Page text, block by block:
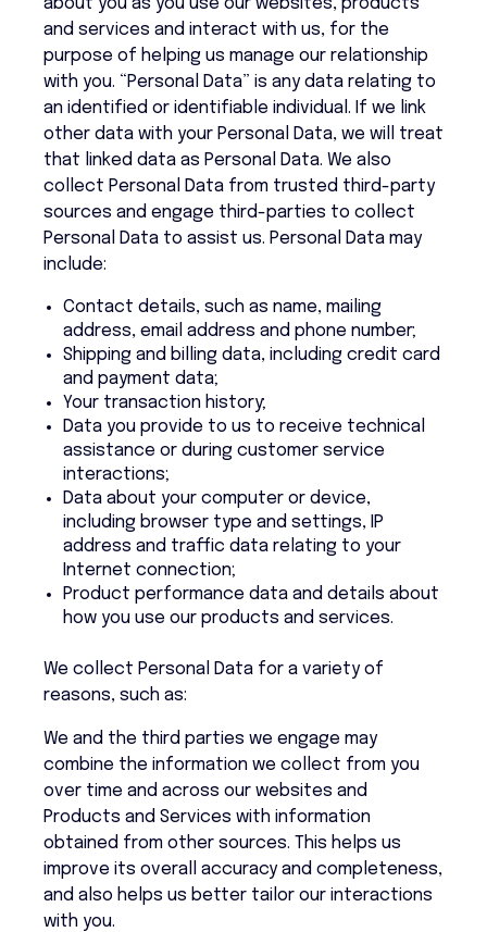
and services and interact with us, for the
purpose of helping us manage our relationship
with you. “Personal Data” is any data relating to
an identified or identifiable individual. If we link
other data with your Personal Data, we will treat
that linked data as Personal Data. We also
collect Personal Data from trusted third-party
sources and engage third-parties to collect
Personal Data to assist us. Personal Data may
include:
Contact details, such as name, mailing
address, email address and phone number;
Shipping and billing data, including credit card
and payment data;
Your transaction history;
Data you provide to us to receive technical
assistance or during customer service
interactions;
Data about your computer or device,
including browser type and settings, IP
address and traffic data relating to your
Internet connection;
Product performance data and details about
how you use our products and services.
We collect Personal Data for a variety of
reasons, such as:
We and the third parties we engage may
combine the information we collect from you
over time and across our websites and
Products and Services with information
obtained from other sources. This helps us
improve its overall accuracy and completeness,
and also helps us better tailor our interactions
with you.